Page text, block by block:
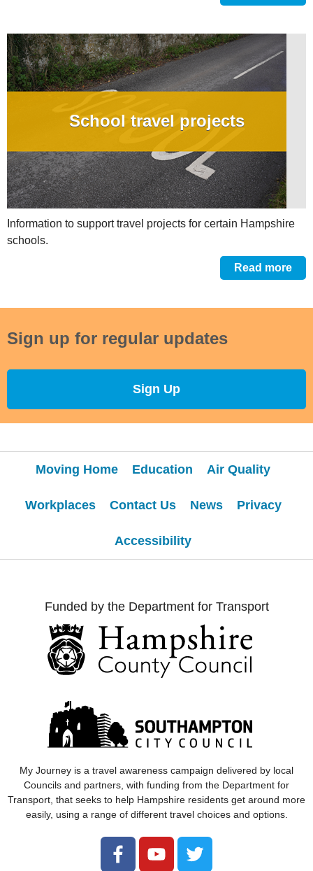
School travel projects
Information to support travel projects for certain Hampshire
schools.
Read more
Sign up for regular updates
Sign Up
Moving Home Education Air Quality
Workplaces Contact Us News Privacy
Accessibility
Funded by the Department for Transport
My Journey is a travel awareness campaign delivered by local
Councils and partners, with funding from the Department for
Transport, that seeks to help Hampshire residents get around more
easily, using a range of different travel choices and options.
Follow
us
Follow
us
Follow
us